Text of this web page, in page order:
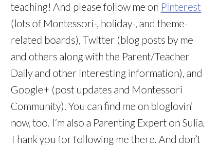
teaching! And please follow me on Pinterest
(lots of Montessori-, holiday-, and theme-
related boards), Twitter (blog posts by me
and others along with the Parent/Teacher
Daily and other interesting information), and
Google+ (post updates and Montessori
Community). You can find me on bloglovin’
now, too. I’m also a Parenting Expert on Sulia.
Thank you for following me there. And don’t